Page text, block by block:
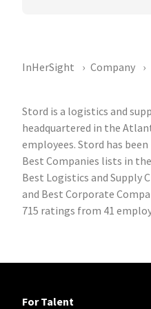
InHerSight Company
Stord is a logistics and
headquartered in the
employees. Stord has
Best Companies lists in
Best Logistics and Supply
and Best Corporate
715 ratings from 41
For Talent